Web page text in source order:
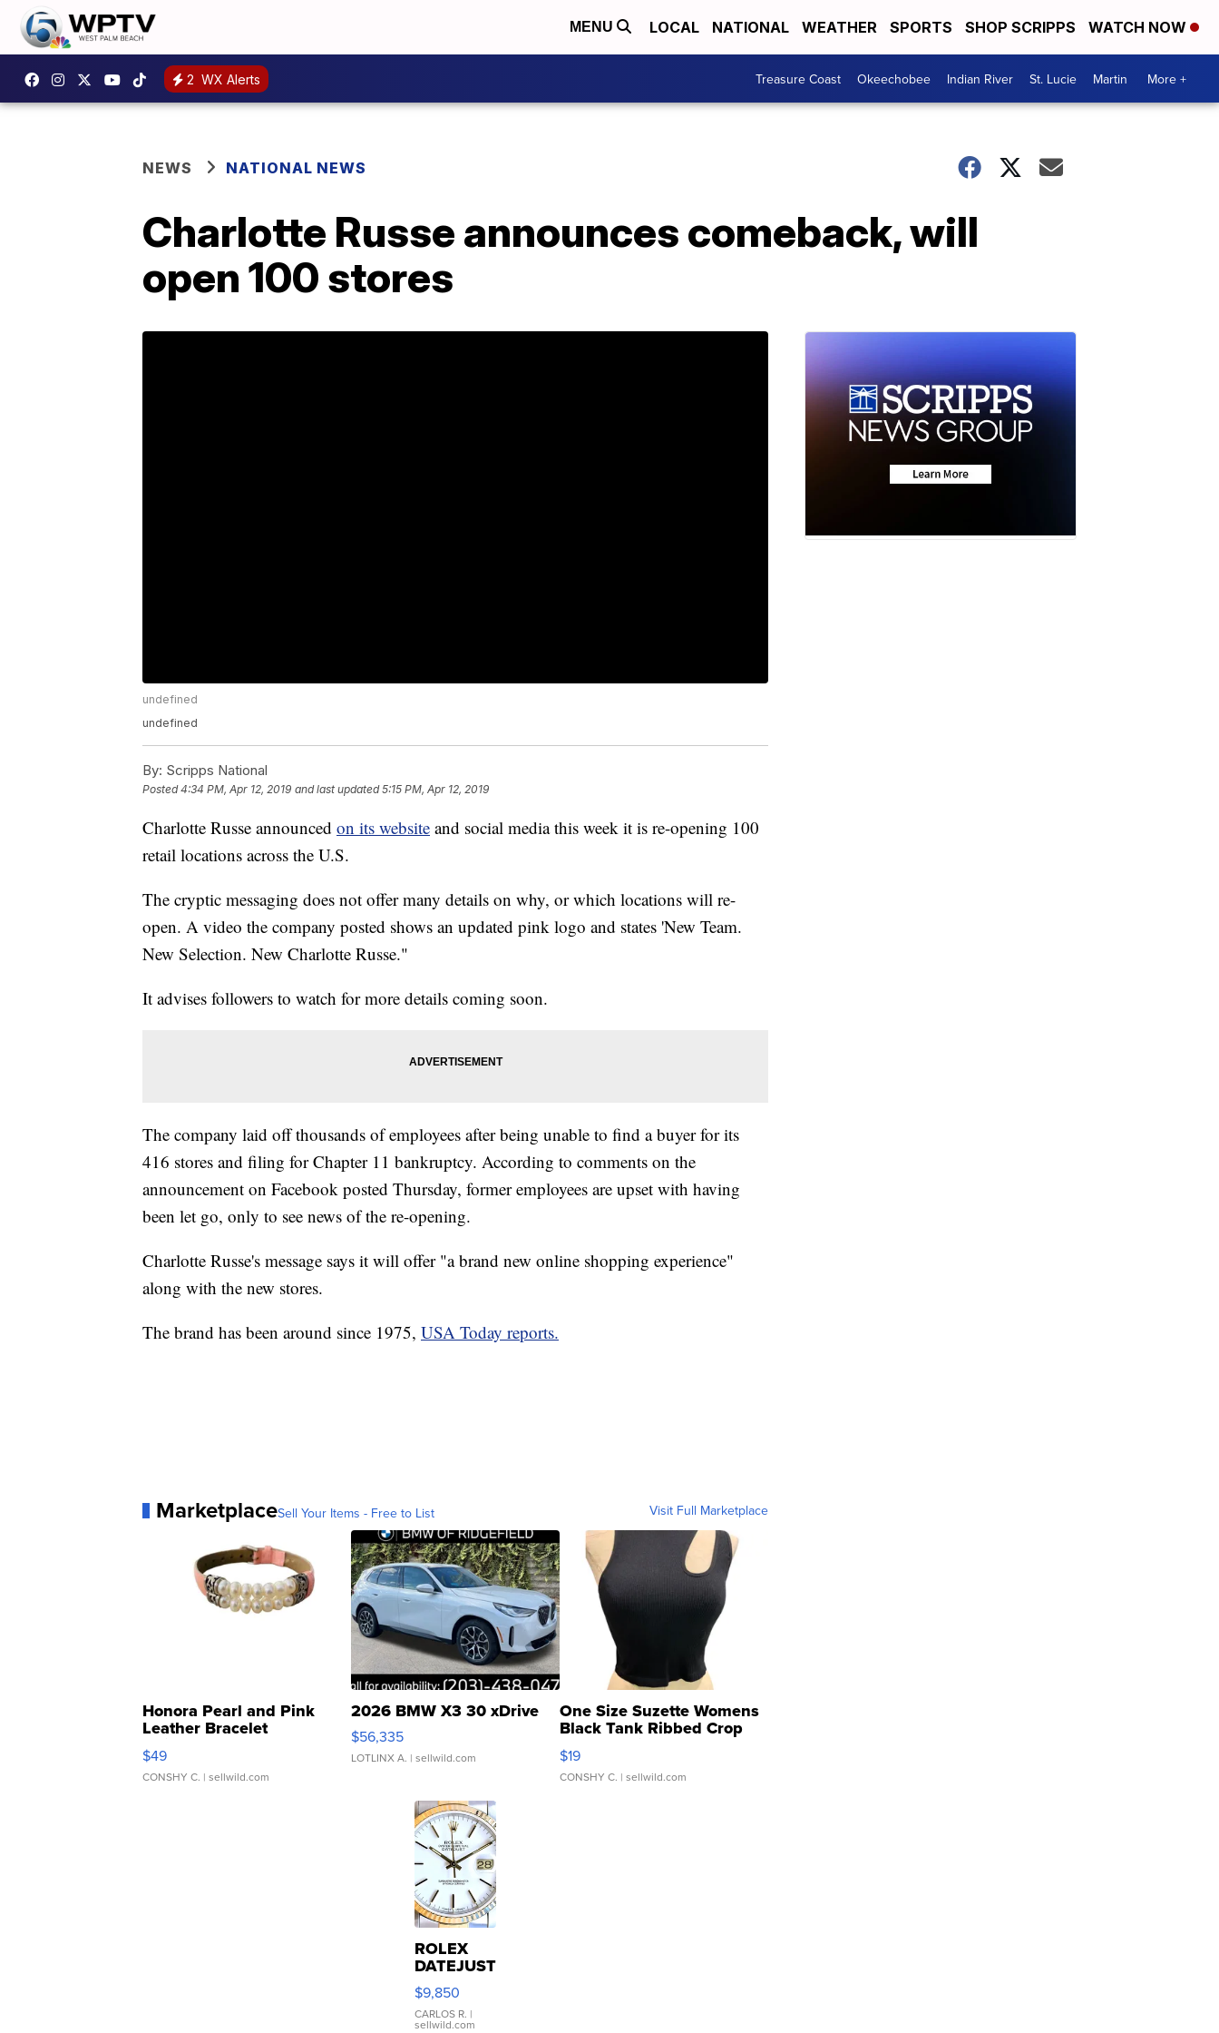
MENU LOCAL NATIONAL WEATHER SPORTS SHOP SCRIPPS WATCH NOW
2 WX Alerts Treasure Coast Okeechobee Indian River St. Lucie Martin More +
NEWS NATIONAL NEWS
Charlotte Russe announces comeback, will
open 100 stores
undefined
undefined
By: Scripps National
Posted4:34 PM, Apr 12, 2019 and last updated 5:15 PM, Apr 12, 2019
Charlotte Russe announced on its website and social media this week it is re-opening 100
retail locations across the U.S.
The cryptic messaging does not offer many details on why, or which locations will re-
open. A video the company posted shows an updated pink logo and states 'New Team.
New Selection. New Charlotte Russe."
It advises followers to watch for more details coming soon.
The company laid off thousands of employees after being unable to find a buyer for its
416 stores and filing for Chapter 11 bankruptcy. According to comments on the
announcement on Facebook posted Thursday, former employees are upset with having
been let go, only to see news of the re-opening.
Charlotte Russe's message says it will offer "a brand new online shopping experience"
along with the new stores.
The brand has been around since 1975, USA Today reports.
MarketplaceSell Your Items - Free to List Visit Full Marketplace
Honora Pearl and Pink
Leather Bracelet
Adjustable Buckle Clo...
$49
CONSHY C. | sellwild.com
2026 BMW X3 30 xDrive
$56,335
LOTLINX A. | sellwild.com
One Size Suzette Womens
Black Tank Ribbed Crop
Asymmetrical ...
$19
CONSHY C. | sellwild.com
ROLEX
DATEJUST
16233
WHITE
DIAL
$9,850
CARLOS R. |
sellwild.com